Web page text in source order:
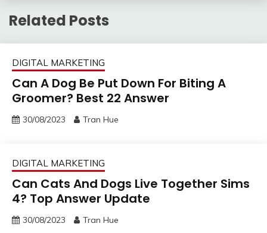
Related Posts
DIGITAL MARKETING
Can A Dog Be Put Down For Biting A
Groomer? Best 22 Answer
30/08/2023 Tran Hue
DIGITAL MARKETING
Can Cats And Dogs Live Together Sims
4? Top Answer Update
30/08/2023 Tran Hue